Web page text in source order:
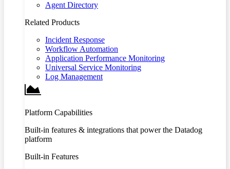
Agent Directory
Related Products
Incident Response
Workflow Automation
Application Performance Monitoring
Universal Service Monitoring
Log Management
Platform Capabilities
Built-in features & integrations that power the Datadog
platform
Built-in Features